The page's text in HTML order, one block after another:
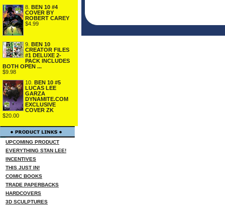
8. BEN 10 #4
COVER BY
ROBERT CAREY
$4.99
9. BEN 10
CREATOR FILES
#1 DELUXE 2-
PACK INCLUDES
BOTH OPEN ...
$9.98
10. BEN 10 #5
LUCAS LEE
GARZA
DYNAMITE.COM
EXCLUSIVE
COVER ZK
$20.00
UPCOMING PRODUCT
EVERYTHING STAN LEE!
INCENTIVES
THIS JUST IN!
COMIC BOOKS
TRADE PAPERBACKS
HARDCOVERS
3D SCULPTURES